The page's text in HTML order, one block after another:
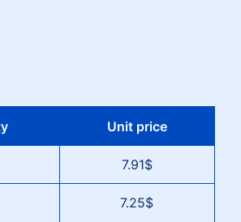
Unit price
7.91$
7.25$